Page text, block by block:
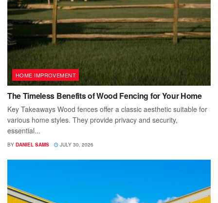
HOME IMPROVEMENT
The Timeless Benefits of Wood Fencing for Your Home
Key Takeaways Wood fences offer a classic aesthetic suitable for
various home styles. They provide privacy and security,
essential...
BY DANIEL SAMS JULY 30, 2026